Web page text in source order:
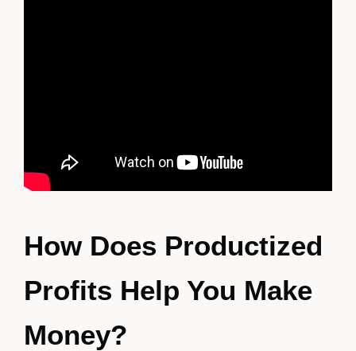
How Does Productized
Profits Help You Make
Money?